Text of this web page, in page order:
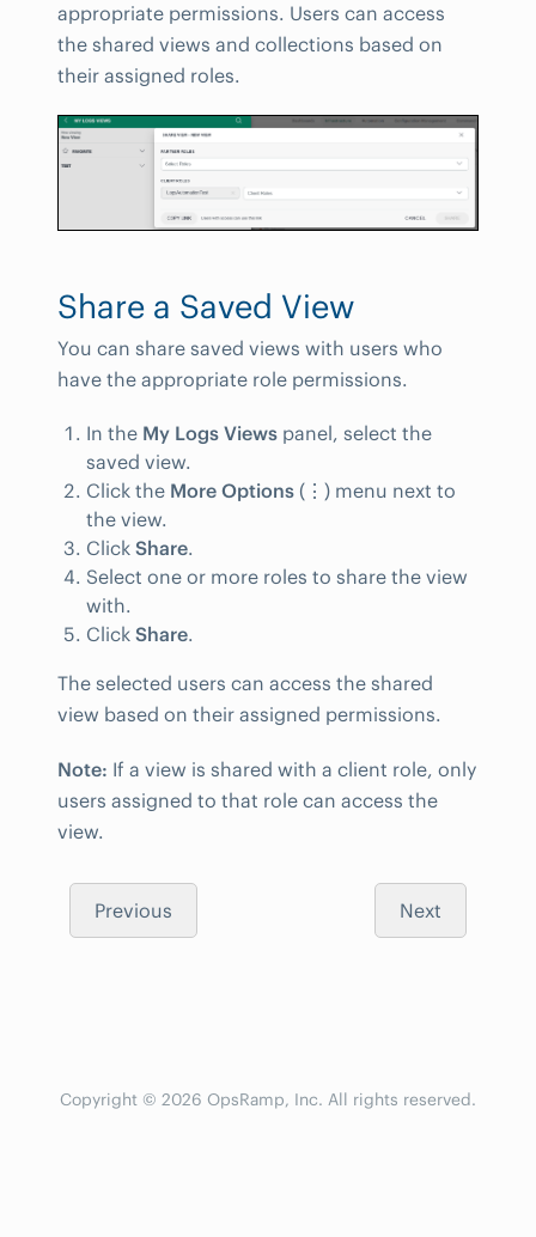
appropriate permissions. Users can access
the shared views and collections based on
their assigned roles.
Share a Saved View
You can share saved views with users who
have the appropriate role permissions.
In the My Logs Views panel, select the
saved view.
Click the More Options ( ⋮ ) menu next to
the view.
Click Share.
Select one or more roles to share the view
with.
Click Share.
The selected users can access the shared
view based on their assigned permissions.
Note: If a view is shared with a client role, only
users assigned to that role can access the
view.
Previous Next
Copyright © 2026 OpsRamp, Inc. All rights reserved.